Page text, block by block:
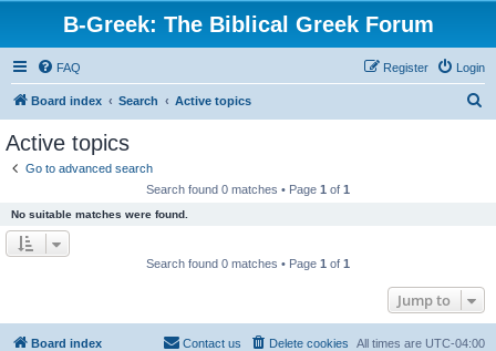
B-Greek: The Biblical Greek Forum
FAQ Login
Register
Board index Search Active topics
Active topics
Go to advanced search
Search found 0 matches • Page 1 of 1
No suitable matches were found.
Search found 0 matches • Page 1 of 1
Jump to
Board index All times are UTC-04:00
Delete cookies
Contact us